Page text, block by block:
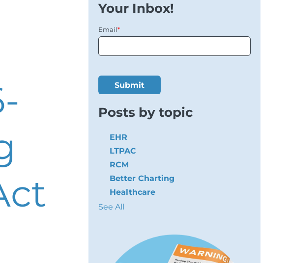
Your Inbox!
Email*
Posts by topic
EHR
LTPAC
RCM
Better Charting
Healthcare
See All